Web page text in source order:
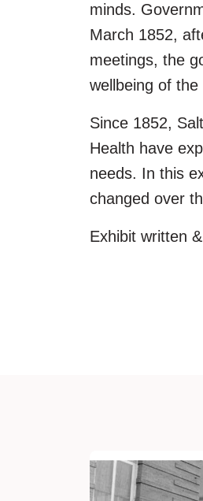
minds.
March 1852,
meetings, the
wellbeing of
Since 1852,
Health have
needs. In this
changed over
Exhibit written